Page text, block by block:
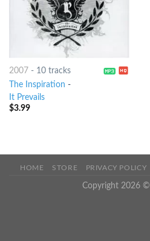
2007 - 10 tracks
The Inspiration -
It Prevails
$3.99
HOME STORE PRIVACY POLICY
Copyright 2026 ©